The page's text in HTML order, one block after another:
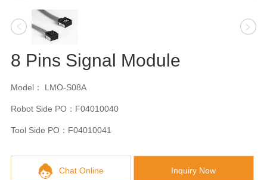
8 Pins Signal Module
Model： LMO-S08A
Robot Side PO：F04010040
Tool Side PO：F04010041
Chat Online Inquiry Now